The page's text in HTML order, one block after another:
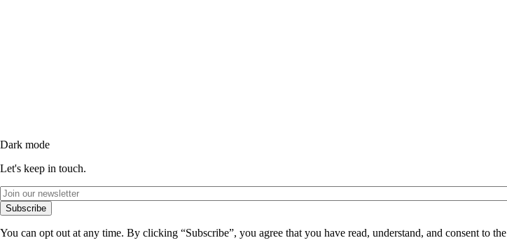
Dark mode
Let's keep in touch.
Subscribe
You can opt out at any time. By clicking “Subscribe”, you agree that you have read, understand, and consent to the